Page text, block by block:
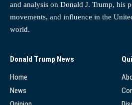
and analysis on Donald J. Trump, his
movements, and influence in the
world.
Donald Trump News
Home
News